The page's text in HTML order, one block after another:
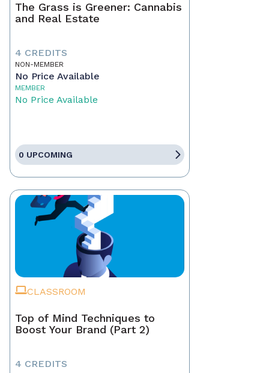
The Grass is Greener: Cannabis
and Real Estate
4 CREDITS
NON-MEMBER
No Price Available
MEMBER
No Price Available
0 UPCOMING
CLASSROOM
Top of Mind Techniques to
Boost Your Brand (Part 2)
4 CREDITS